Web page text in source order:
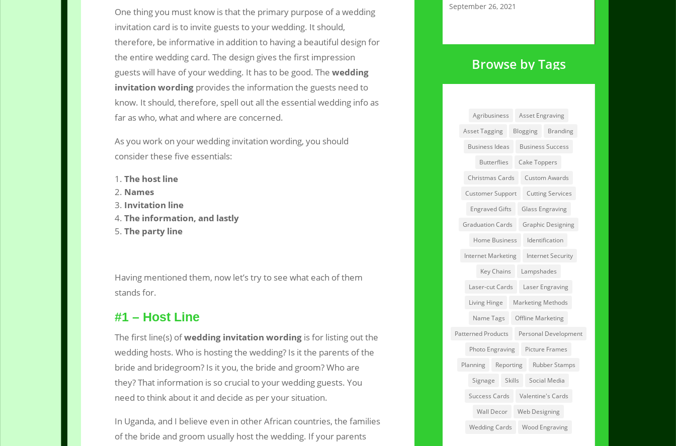
One thing you must know is that the primary purpose of a wedding
invitation card is to invite guests to your wedding. It should,
therefore, be informative in addition to having a beautiful design for
the entire wedding card. The design gives the first impression
guests will have of your wedding. It has to be good. The wedding
invitation wordingprovides the information the guests need to
know. It should, therefore, spell out all the essential wedding info as
far as who, what and where are concerned.
As you work on your wedding invitation wording, you should
consider these five essentials:
The host line
Names
Invitation line
The information, and lastly
The party line
Having mentioned them, now let’s try to see what each of them
stands for.
#1 – Host Line
The first line(s) ofwedding invitation wordingis for listing out the
wedding hosts. Who is hosting the wedding? Is it the parents of the
bride and bridegroom? Is it you, the bride and groom? Who are
they? That information is so crucial to your wedding guests. You
need to think about it and decide as per your situation.
In Uganda, and I believe even in other African countries, the families
of the bride and groom usually host the wedding. If your parents
September 26, 2021
Browse by Tags
Agribusiness
Asset Engraving
Asset Tagging
Blogging
Branding
Business Ideas
Business Success
Butterflies
Cake Toppers
Christmas Cards
Custom Awards
Customer Support
Cutting Services
Engraved Gifts
Glass Engraving
Graduation Cards
Graphic Designing
Home Business
Identification
Internet Marketing
Internet Security
Key Chains
Lampshades
Laser-cut Cards
Laser Engraving
Living Hinge
Marketing Methods
Name Tags
Offline Marketing
Patterned Products
Personal Development
Photo Engraving
Picture Frames
Planning
Reporting
Rubber Stamps
Signage
Skills
Social Media
Success Cards
Valentine's Cards
Wall Decor
Web Designing
Wedding Cards
Wood Engraving